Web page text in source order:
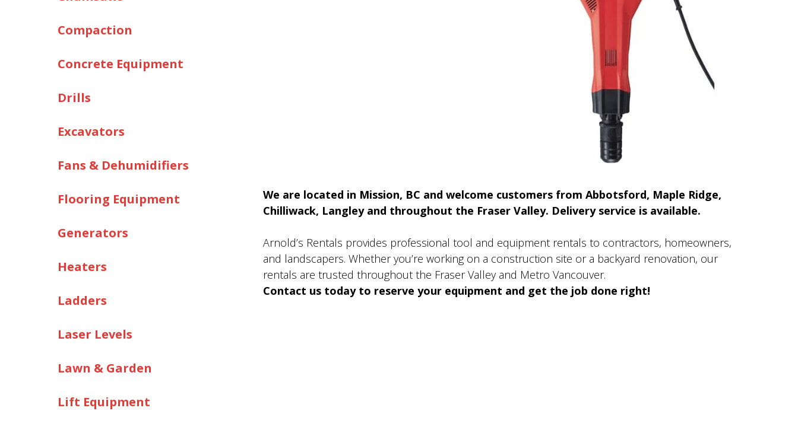
Compaction
Concrete Equipment
Drills
Excavators
Fans & Dehumidifiers
Flooring Equipment
Generators
Heaters
Ladders
Laser Levels
Lawn & Garden
Lift Equipment
We are located in Mission, BC and welcome customers from Abbotsford, Maple Ridge,
Chilliwack, Langley and throughout the Fraser Valley. Delivery service is available.
Arnold’s Rentals provides professional tool and equipment rentals to contractors, homeowners,
and landscapers. Whether you’re working on a construction site or a backyard renovation, our
rentals are trusted throughout the Fraser Valley and Metro Vancouver.
Contact us today to reserve your equipment and get the job done right!